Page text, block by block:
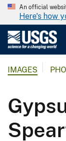
An official
Here's how
IMAGES